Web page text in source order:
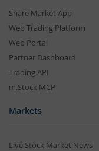
Share Market App
Web Trading Platform
Web Portal
Partner Dashboard
Trading API
m.Stock MCP
Markets
Live Stock Market News